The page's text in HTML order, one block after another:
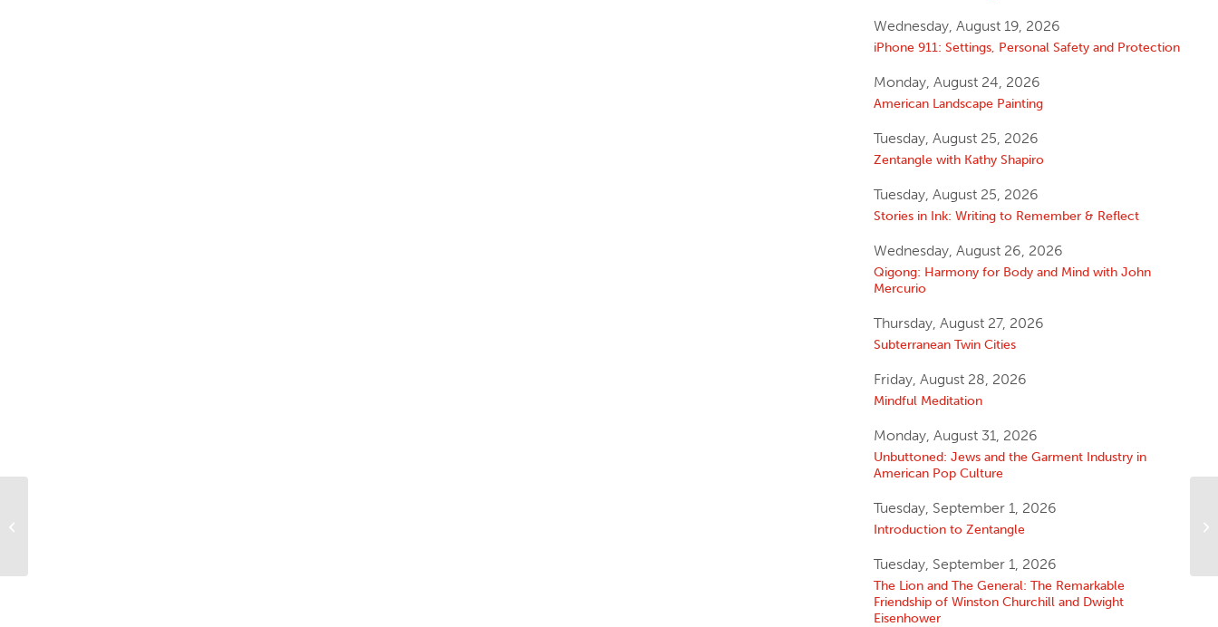
Wednesday, August 19, 2026
iPhone 911: Settings, Personal Safety and Protection
Monday, August 24, 2026
American Landscape Painting
Tuesday, August 25, 2026
Zentangle with Kathy Shapiro
Tuesday, August 25, 2026
Stories in Ink: Writing to Remember & Reflect
Wednesday, August 26, 2026
Qigong: Harmony for Body and Mind with John
Mercurio
Thursday, August 27, 2026
Subterranean Twin Cities
Friday, August 28, 2026
Mindful Meditation
Monday, August 31, 2026
Unbuttoned: Jews and the Garment Industry in
American Pop Culture
Tuesday, September 1, 2026
Introduction to Zentangle
Tuesday, September 1, 2026
The Lion and The General: The Remarkable
Friendship of Winston Churchill and Dwight
Eisenhower